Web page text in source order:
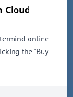
Cloud
online
the "Buy